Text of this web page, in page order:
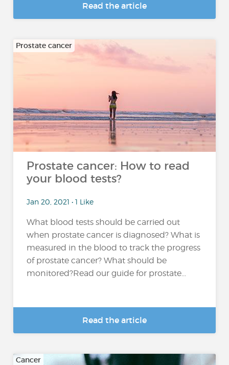
Read the article
Prostate cancer
Prostate cancer: How to read
your blood tests?
Jan 20, 2021 • 1 Like
What blood tests should be carried out
when prostate cancer is diagnosed? What is
measured in the blood to track the progress
of prostate cancer? What should be
monitored?Read our guide for prostate...
Read the article
Cancer